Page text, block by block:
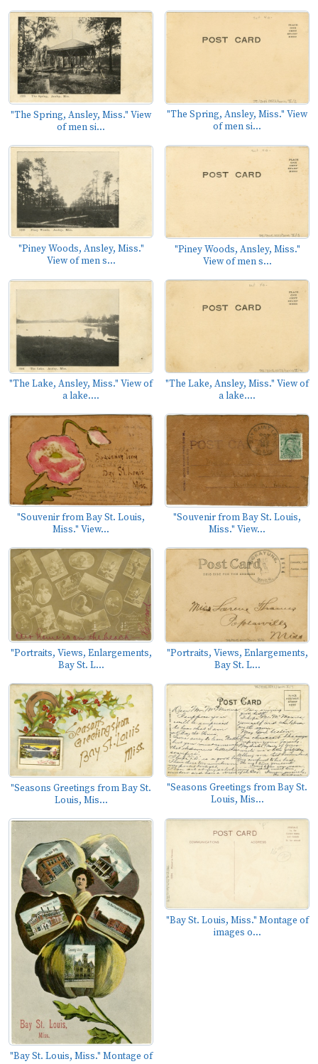
"The Spring, Ansley, Miss." View
of men si...
"The Spring, Ansley, Miss." View
of men si...
"Piney Woods, Ansley, Miss."
View of men s...
"Piney Woods, Ansley, Miss."
View of men s...
"The Lake, Ansley, Miss." View of
a lake....
"The Lake, Ansley, Miss." View of
a lake....
"Souvenir from Bay St. Louis,
Miss." View...
"Souvenir from Bay St. Louis,
Miss." View...
"Portraits, Views, Enlargements,
Bay St. L...
"Portraits, Views, Enlargements,
Bay St. L...
"Seasons Greetings from Bay St.
Louis, Mis...
"Seasons Greetings from Bay St.
Louis, Mis...
"Bay St. Louis, Miss." Montage of
"Bay St. Louis, Miss." Montage of
images o...